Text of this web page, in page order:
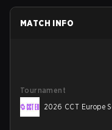
MATCH INFO
Tournament
2026 CCT Europe